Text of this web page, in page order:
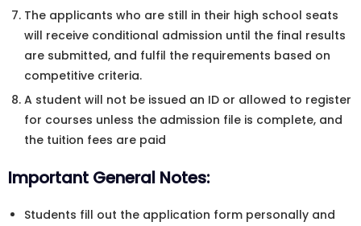
The applicants who are still in their high school seats
will receive conditional admission until the final results
are submitted, and fulfil the requirements based on
competitive criteria.
A student will not be issued an ID or allowed to register
for courses unless the admission file is complete, and
the tuition fees are paid
Important General Notes:
Students fill out the application form personally and